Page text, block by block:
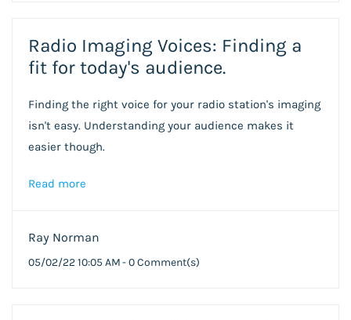
Radio Imaging Voices: Finding a
fit for today's audience.
Finding the right voice for your radio station's imaging
isn't easy. Understanding your audience makes it
easier though.
Read more
Ray Norman
05/02/22 10:05 AM-0Comment(s)